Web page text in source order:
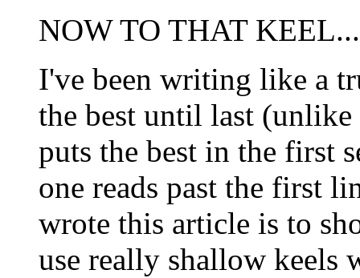
NOW TO THAT KEEL...
I've been writing like a
the best until last
puts the best in the first
one reads past the first
wrote this article is to
use really shallow keels